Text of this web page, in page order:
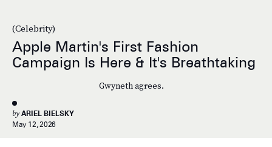
(Celebrity)
Apple Martin's First Fashion
Campaign Is Here & It's Breathtaking
Gwyneth agrees.
by ARIEL BIELSKY
May 12, 2026